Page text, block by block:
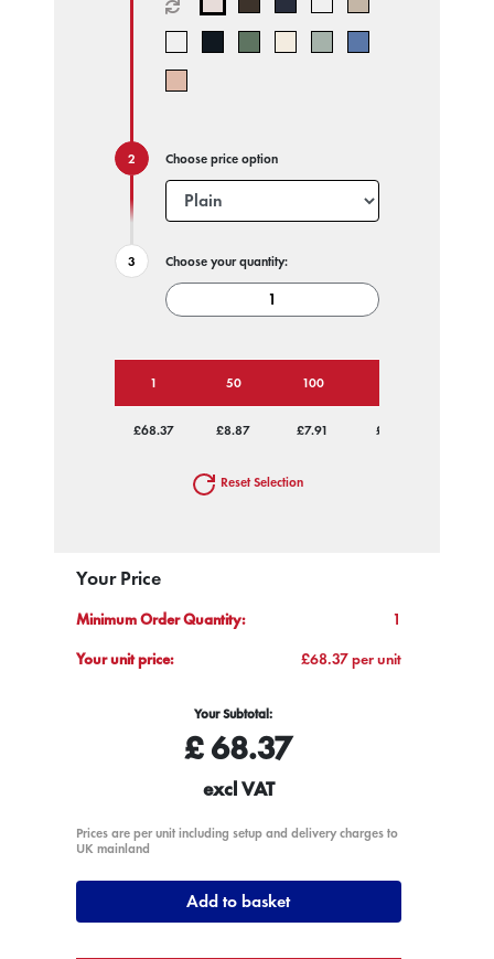
Choose price option
Choose your quantity:
1 50 100
£68.37 £8.87 £7.91 £7.33
Reset Selection
Your Price
Minimum Order Quantity:
1
Your unit price:
£68.37 per unit
Your Subtotal:
£68.37
excl VAT
Prices are per unit including setup and delivery charges to
UK mainland
Add to basket